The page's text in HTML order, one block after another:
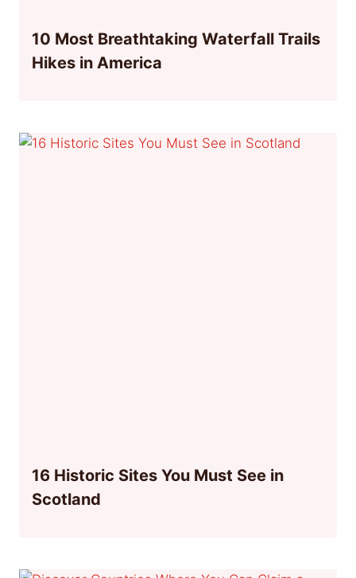
10 Most Breathtaking Waterfall Trails
Hikes in America
16 Historic Sites You Must See in
Scotland